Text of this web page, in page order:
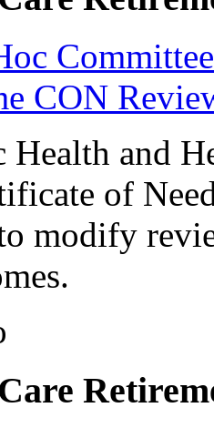
CON
Health and
of
modify